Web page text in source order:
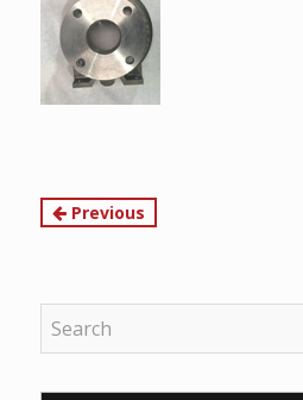
Continue
Previous